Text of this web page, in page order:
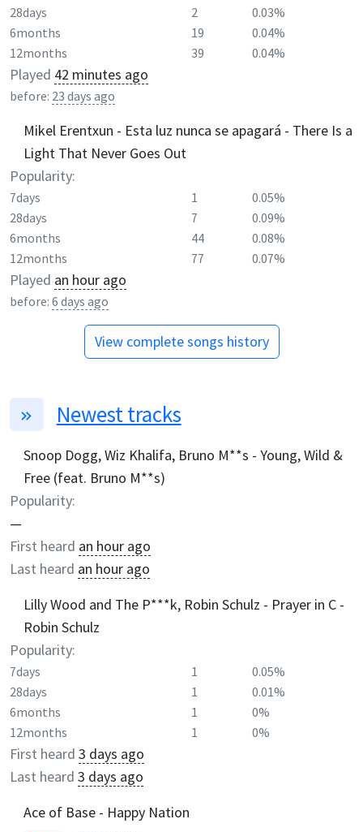
28days 2
0.03%
6months
19
0.04%
12months
39 0.04%
Played 42 minutes ago
before: 23 days ago
Mikel Erentxun - Esta luz nunca se apagará - There Is a
Light That Never Goes Out
Popularity:
7days 1
0.05%
28days
7
0.09%
6months
44
0.08%
12months
77 0.07%
Played an hour ago
before: 6 days ago
View complete songs history
Newest tracks
Snoop Dogg, Wiz Khalifa, Bruno M**s - Young, Wild &
Free (feat. Bruno M**s)
Popularity:
—
First heard an hour ago
Last heard an hour ago
Lilly Wood and The P***k, Robin Schulz - Prayer in C -
Robin Schulz
Popularity:
7days 1
0.05%
28days
1
0.01%
6months
1
0%
12months
1 0%
First heard 3 days ago
Last heard 3 days ago
Ace of Base - Happy Nation